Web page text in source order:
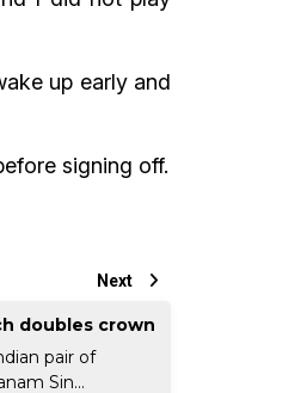
up early and
signing off.
Next
doubles crown
pair of
Sin...